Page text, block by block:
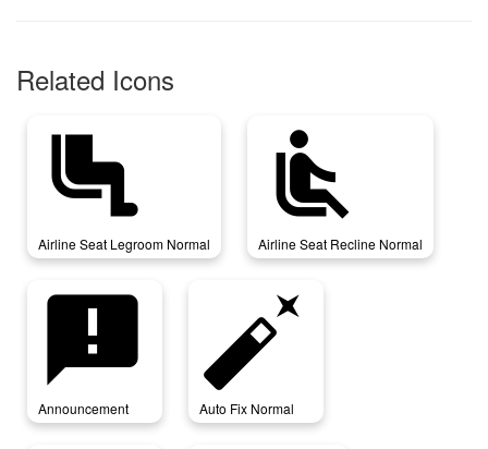
Related Icons
airline_seat_legroom_normal
Airline Seat Legroom Normal
airline_seat_recline_normal
Airline Seat Recline Normal
announcement
Announcement
auto_fix_normal
Auto Fix Normal